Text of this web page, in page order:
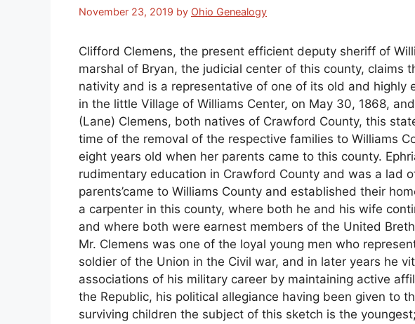
November 23, 2019 by Ohio Genealogy
Clifford Clemens, the present efficient deputy sheriff of
marshal of Bryan, the judicial center of this county, claims
nativity and is a representative of one of its old and highly
in the little Village of Williams Center, on May 30, 1868,
(Lane) Clemens, both natives of Crawford County, this
time of the removal of the respective families to Williams
eight years old when her parents came to this county.
rudimentary education in Crawford County and was a lad
parents’came to Williams County and established their
a carpenter in this county, where both he and his wife
and where both were earnest members of the United
Mr. Clemens was one of the loyal young men who
soldier of the Union in the Civil war, and in later years he
associations of his military career by maintaining active
the Republic, his political allegiance having been given to
surviving children the subject of this sketch is the